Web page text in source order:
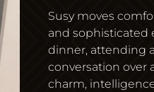
Susy moves
and sophisticated
dinner, attending
conversation over
charm,